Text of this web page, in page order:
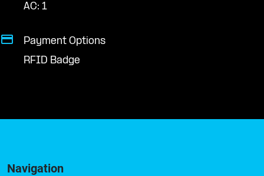
AC: 1
Payment Options
RFID Badge
Navigation